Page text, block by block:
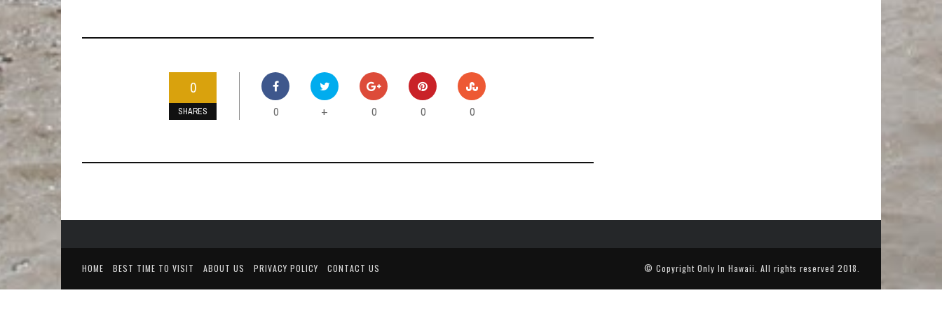
0
SHARES 0 + 0 0 0
HOME BEST TIME TO VISIT ABOUT US PRIVACY POLICY CONTACT US © Copyright Only In Hawaii . All rights reserved 2018.